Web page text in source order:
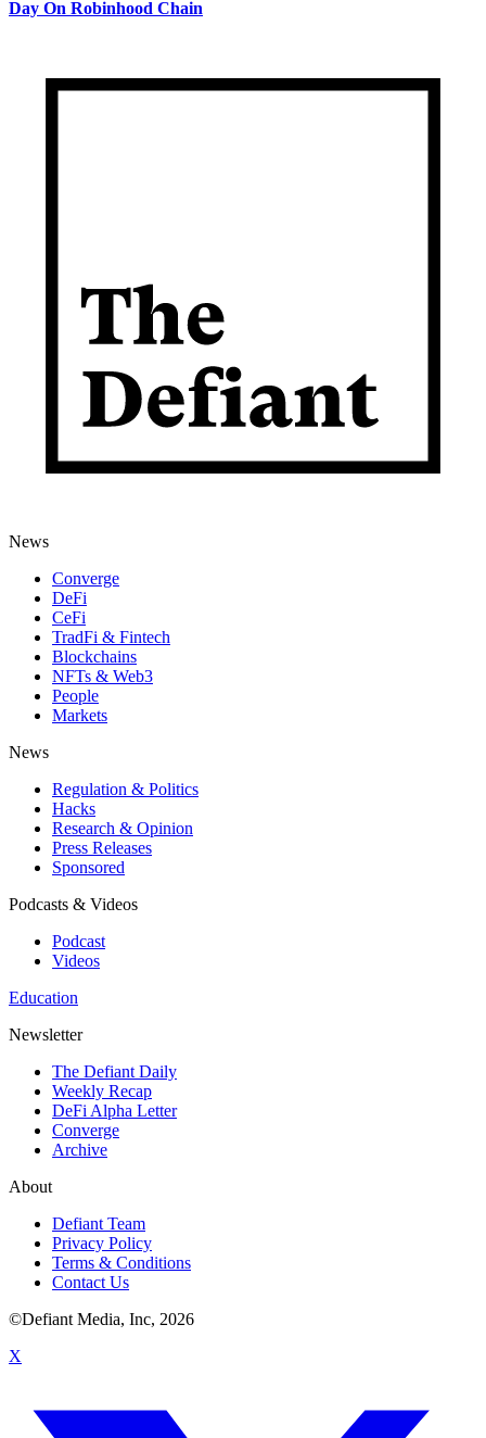
Day On Robinhood Chain
News
Converge
DeFi
CeFi
TradFi & Fintech
Blockchains
NFTs & Web3
People
Markets
News
Regulation & Politics
Hacks
Research & Opinion
Press Releases
Sponsored
Podcasts & Videos
Podcast
Videos
Education
Newsletter
The Defiant Daily
Weekly Recap
DeFi Alpha Letter
Converge
Archive
About
Defiant Team
Privacy Policy
Terms & Conditions
Contact Us
©Defiant Media, Inc, 2026
X